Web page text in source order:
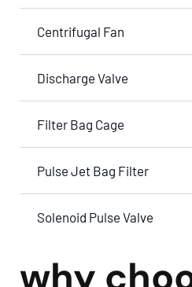
Centrifugal Fan
Discharge Valve
Filter Bag Cage
Pulse Jet Bag Filter
Solenoid Pulse Valve